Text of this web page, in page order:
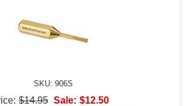
SKU: 906S
$14.95 Sale: $12.50